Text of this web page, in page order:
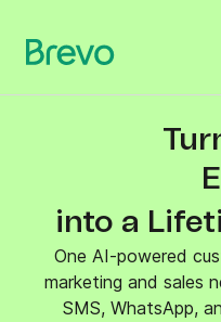
into a
One AI-powered
marketing and sales
SMS, WhatsApp,